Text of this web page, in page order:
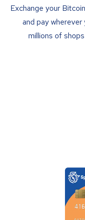
Exchange your
and pay
millions of